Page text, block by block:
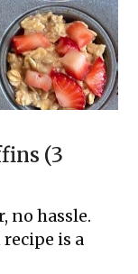
(3
no hassle.
is a